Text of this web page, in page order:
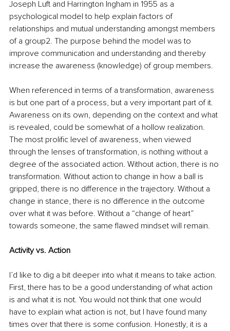
Joseph Luft and Harrington Ingham in 1955 as a
psychological model to help explain factors of
relationships and mutual understanding amongst members
of a group2. The purpose behind the model was to
improve communication and understanding and thereby
increase the awareness (knowledge) of group members.
When referenced in terms of a transformation, awareness
is but one part of a process, but a very important part of it.
Awareness on its own, depending on the context and what
is revealed, could be somewhat of a hollow realization.
The most prolific level of awareness, when viewed
through the lenses of transformation, is nothing without a
degree of the associated action. Without action, there is no
transformation. Without action to change in how a ball is
gripped, there is no difference in the trajectory. Without a
change in stance, there is no difference in the outcome
over what it was before. Without a “change of heart”
towards someone, the same flawed mindset will remain.
Activity vs. Action
I’d like to dig a bit deeper into what it means to take action.
First, there has to be a good understanding of what action
is and what it is not. You would not think that one would
have to explain what action is not, but I have found many
times over that there is some confusion. Honestly, it is a